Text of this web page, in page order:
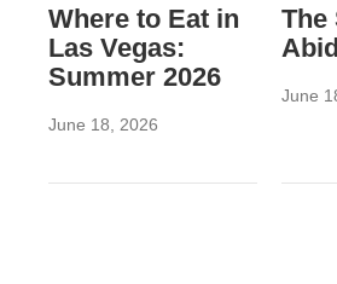
Where to Eat in
Las Vegas:
Summer 2026
June 18, 2026
The
June